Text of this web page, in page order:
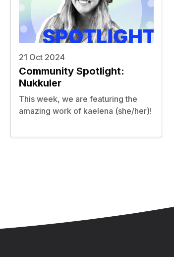
21 Oct 2024
Community Spotlight:
Nukkuler
This week, we are featuring the
amazing work of kaelena (she/her)!